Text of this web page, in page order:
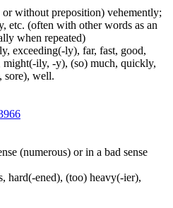
without preposition) vehemently;
etc. (often with other words as an
when repeated)
exceeding(-ly), far, fast, good,
ily, -y), (so) much, quickly,
sore), well.
(numerous) or in a bad sense
hard(-ened), (too) heavy(-ier),